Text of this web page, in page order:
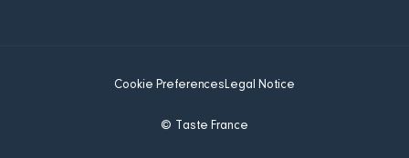
Cookie PreferencesLegal Notice
© Taste France